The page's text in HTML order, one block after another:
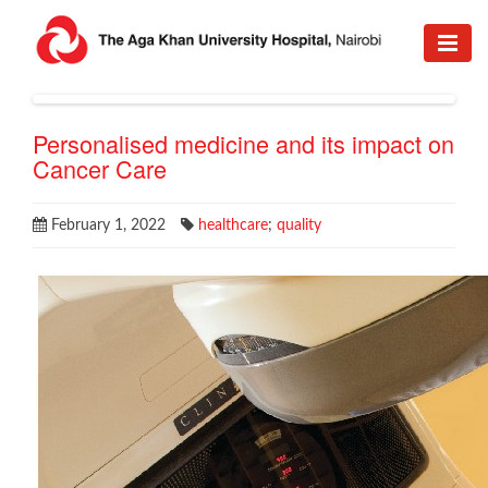
Personalised medicine and its impact on
Cancer Care
February 1, 2022 healthcare; quality